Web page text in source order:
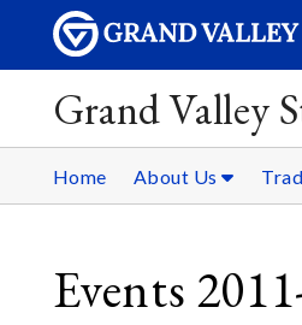
Grand Valley
Home About Us
Events